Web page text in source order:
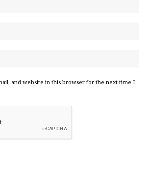
and website in this browser for the next time I